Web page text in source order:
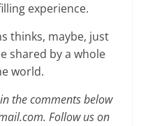
experience.
thinks, maybe, just
shared by a whole
world.
the comments below
Follow us on